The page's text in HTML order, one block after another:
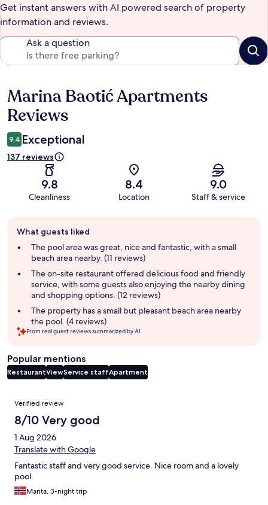
Get instant answers with AI powered search of property
information and reviews.
Ask a question
Reviews
Marina Baotić Apartments
Reviews
9.4 Exceptional
137 reviews
9.8
Cleanliness
8.4
Location
9.0
Staff & service
review
summary
What guests liked
The pool area was great, nice and fantastic, with a small
beach area nearby. (11 reviews)
The on-site restaurant offered delicious food and friendly
service, with some guests also enjoying the nearby dining
and shopping options. (12 reviews)
The property has a small but pleasant beach area nearby
the pool. (4 reviews)
From real guest reviews summarized by AI.
Popular mentions
RestaurantViewService staffApartment
Reviews
Verified review
8/10 Very good
1 Aug 2026
Translate with Google
Fantastic staff and very good service. Nice room and a lovely
pool.
Marita, 3-night trip